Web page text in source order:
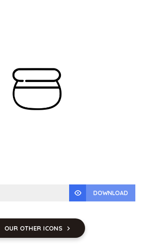
DOWNLOAD
OUR OTHER ICONS